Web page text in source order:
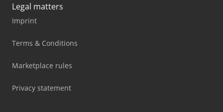
Legal matters
Imprint
Terms & Conditions
Marketplace rules
Privacy statement